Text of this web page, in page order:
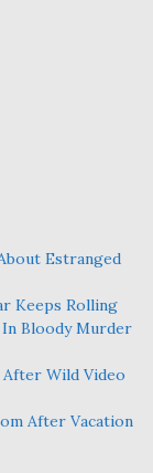
Estranged
Keeps Rolling
In Bloody Murder
After Wild Video
After Vacation